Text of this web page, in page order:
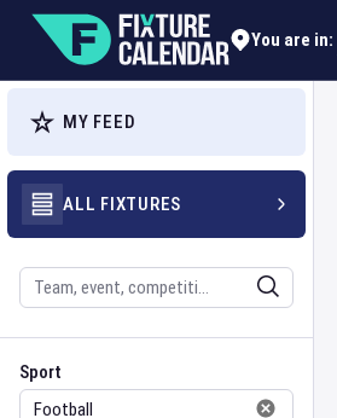
You are in:
MY FEED
ALL FIXTURES
Search
Sport
Sport
Competition